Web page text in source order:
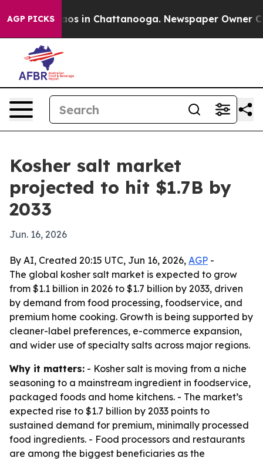
AGP PICKSChaos in Chattanooga. Newspaper Owner
Kosher salt market
projected to hit $1.7B by
2033
Jun. 16, 2026
By AI, Created 20:15 UTC, Jun 16, 2026, AGP -
The global kosher salt market is expected to grow
from $1.1 billion in 2026 to $1.7 billion by 2033, driven
by demand from food processing, foodservice, and
premium home cooking. Growth is being supported by
cleaner-label preferences, e-commerce expansion,
and wider use of specialty salts across major regions.
Why it matters: - Kosher salt is moving from a niche
seasoning to a mainstream ingredient in foodservice,
packaged foods and home kitchens. - The market’s
expected rise to $1.7 billion by 2033 points to
sustained demand for premium, minimally processed
food ingredients. - Food processors and restaurants
are among the biggest beneficiaries as the